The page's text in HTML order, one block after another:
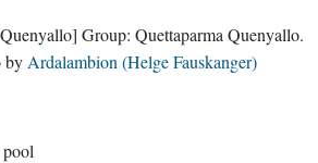
Group: Quettaparma Quenyallo.
by Ardalambion (Helge Fauskanger)